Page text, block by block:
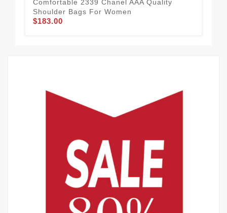
Comfortable 2339 Chanel AAA Quality
Shoulder Bags For Women
$183.00